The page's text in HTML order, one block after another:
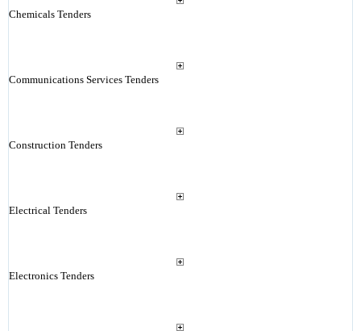
Chemicals Tenders
Communications Services Tenders
Construction Tenders
Electrical Tenders
Electronics Tenders